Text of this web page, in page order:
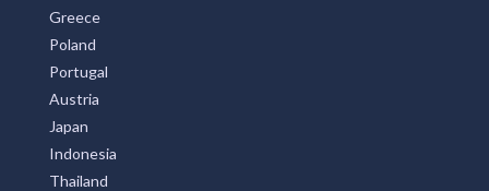
Greece
Poland
Portugal
Austria
Japan
Indonesia
Thailand